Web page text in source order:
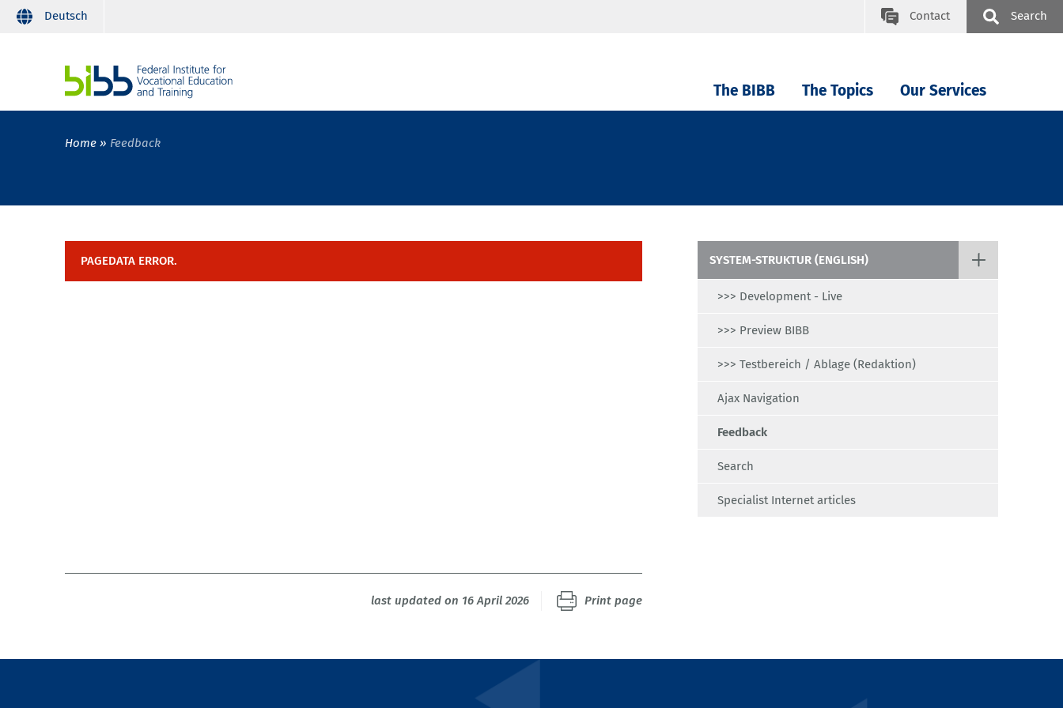
Deutsch Contact Search
The BIBB The Topics Our Services
Home Feedback
PAGEDATA ERROR. SYSTEM-STRUKTUR (ENGLISH)
>>> Development - Live
>>> Preview BIBB
>>> Testbereich / Ablage (Redaktion)
Ajax Navigation
Feedback
Search
Specialist Internet articles
last updated on 16 April 2026 Print page